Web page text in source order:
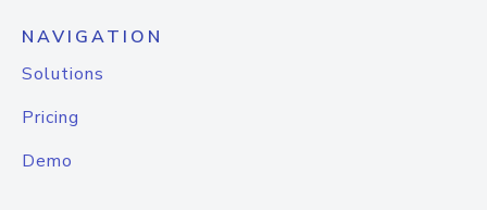
NAVIGATION
Solutions
Pricing
Demo